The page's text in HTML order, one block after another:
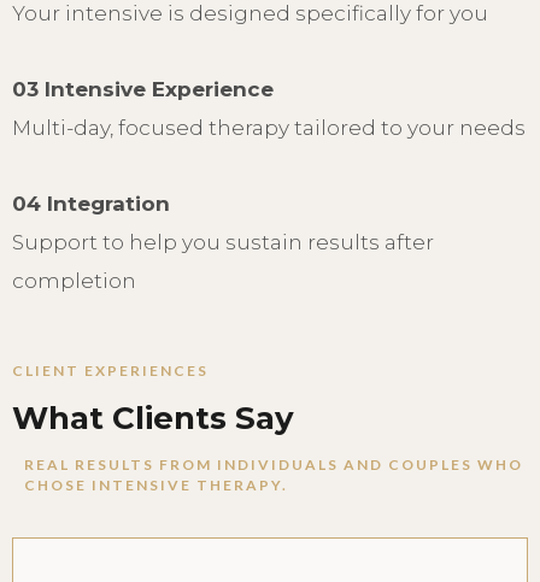
Your intensive is designed specifically for you
03 Intensive Experience
Multi-day, focused therapy tailored to your needs
04 Integration
Support to help you sustain results after
completion
CLIENT EXPERIENCES
What Clients Say
REAL RESULTS FROM INDIVIDUALS AND COUPLES WHO
CHOSE INTENSIVE THERAPY.